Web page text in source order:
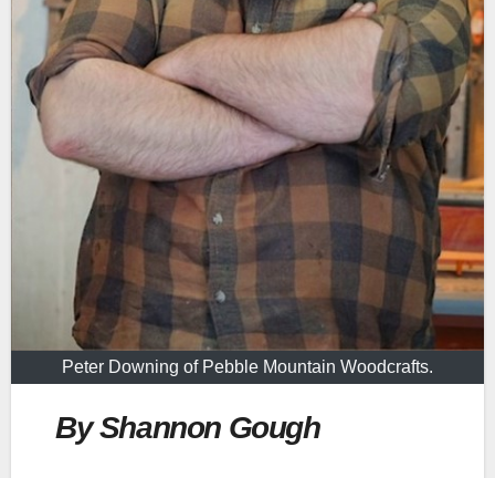
Peter Downing of Pebble Mountain Woodcrafts.
By Shannon Gough